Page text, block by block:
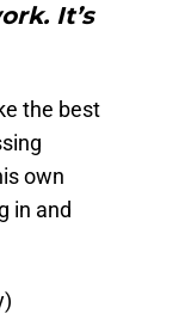
It’s
the best
own
in and